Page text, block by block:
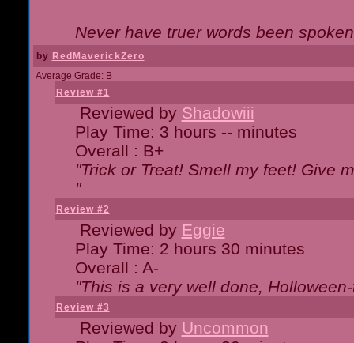
Never have truer words been
by RedMaverickZero
Average Grade: B
Review #1
Reviewed by Shadowiii
Play Time: 3 hours -- minutes
Overall : B+
"Trick or Treat! Smell my feet! Give
"
Review #2
Reviewed by Eggie
Play Time: 2 hours 30 minutes
Overall : A-
"This is a very well done,
Review #3
Reviewed by Uncommon